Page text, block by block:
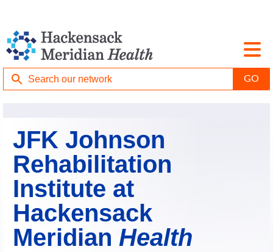
JFK Johnson
Rehabilitation
Institute at
Hackensack
Meridian Health